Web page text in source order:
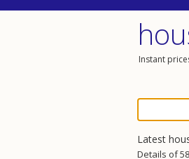
Instant
Latest
Details of